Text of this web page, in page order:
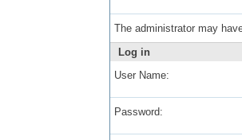
The administrator may
Log in
User Name:
Password: